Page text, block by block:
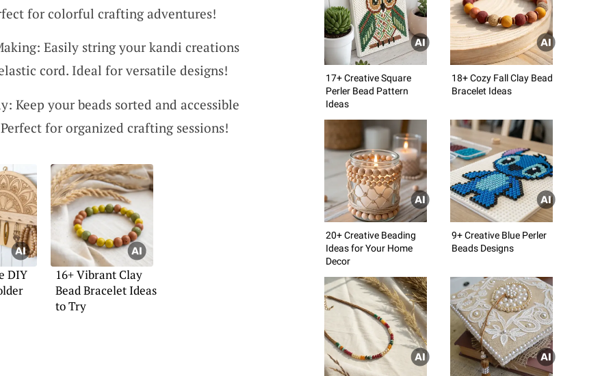
for colorful crafting adventures!
Easily string your kandi creations
cord. Ideal for versatile designs!
Keep your beads sorted and accessible
for organized crafting sessions!
DIY
16+ Vibrant Clay
Bead Bracelet Ideas
to Try
17+ Creative Square
Perler Bead Pattern
Ideas
18+ Cozy Fall Clay Bead
Bracelet Ideas
20+ Creative Beading
Ideas for Your Home
Decor
9+ Creative Blue Perler
Beads Designs